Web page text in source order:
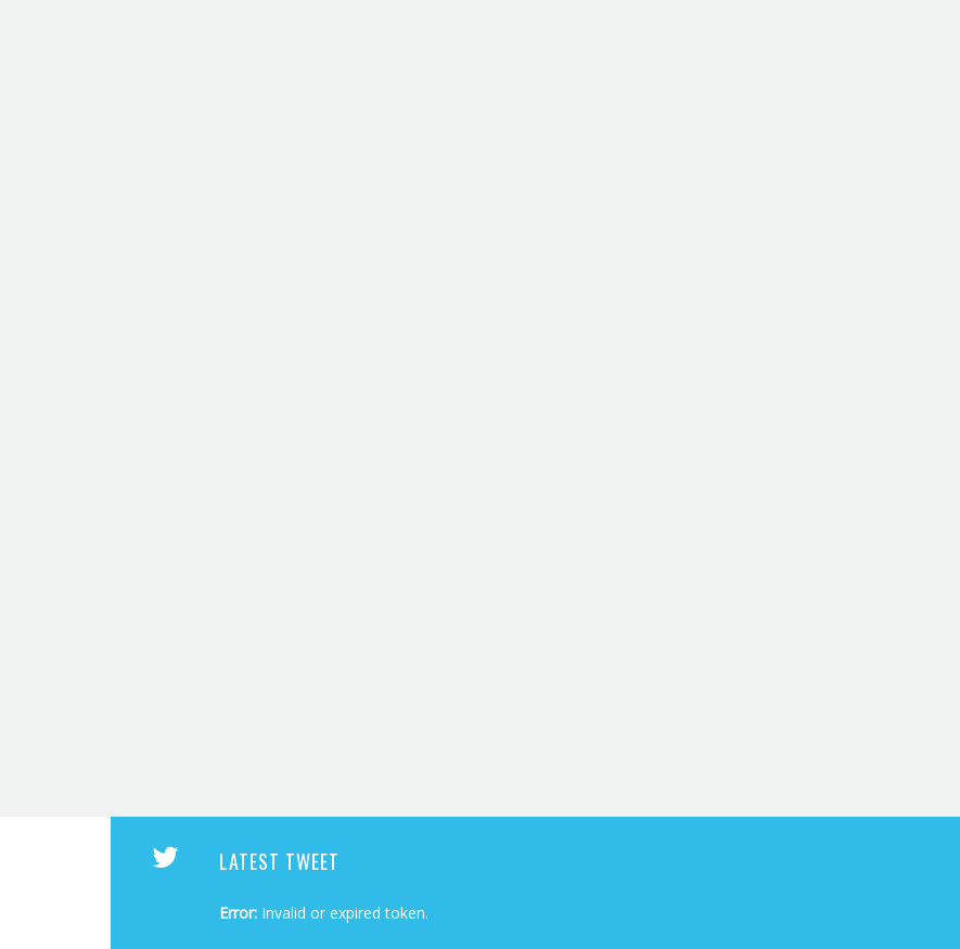
LATEST TWEET
Error: Invalid or expired token.